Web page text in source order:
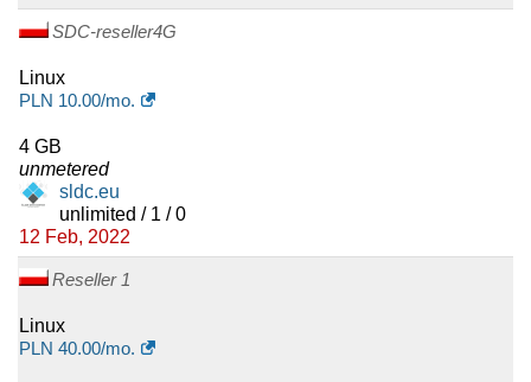
SDC-reseller4G
Linux
PLN 10.00/mo.
4 GB
unmetered
sldc.eu
unlimited / 1 / 0
12 Feb, 2022
Reseller 1
Linux
PLN 40.00/mo.